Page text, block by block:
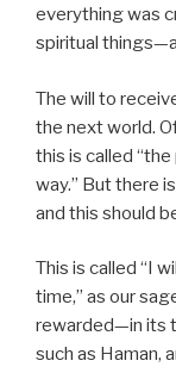
everything was
spiritual
The will to
the next world.
this is called
way.” But there
and this should
This is called “I
time,” as our
rewarded—in its
such as Haman,